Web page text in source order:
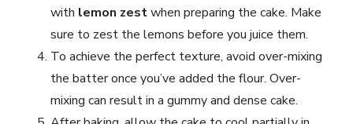
with lemon zestwhen preparing the cake. Make
sure to zest the lemons before you juice them.
To achieve the perfect texture, avoid over-mixing
the batter once you’ve added the flour. Over-
mixing can result in a gummy and dense cake.